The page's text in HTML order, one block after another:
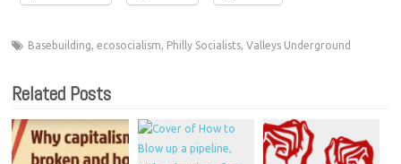
Basebuilding,ecosocialism, Philly Socialists,Valleys Underground
Related Posts